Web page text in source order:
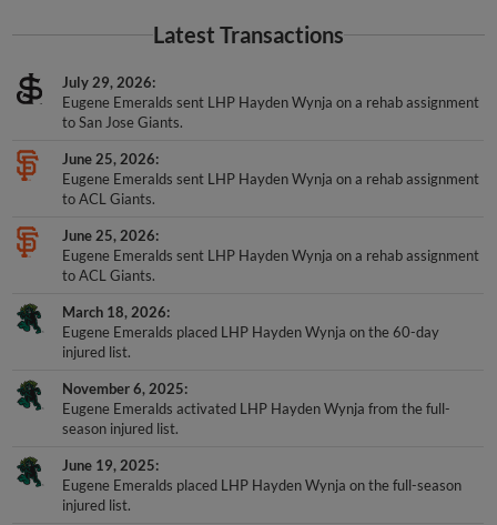
Latest Transactions
July 29, 2026
Eugene Emeralds sent LHP Hayden Wynja on a rehab assignment
to San Jose Giants.
June 25, 2026
Eugene Emeralds sent LHP Hayden Wynja on a rehab assignment
to ACL Giants.
June 25, 2026
Eugene Emeralds sent LHP Hayden Wynja on a rehab assignment
to ACL Giants.
March 18, 2026
Eugene Emeralds placed LHP Hayden Wynja on the 60-day
injured list.
November 6, 2025
Eugene Emeralds activated LHP Hayden Wynja from the full-
season injured list.
June 19, 2025
Eugene Emeralds placed LHP Hayden Wynja on the full-season
injured list.